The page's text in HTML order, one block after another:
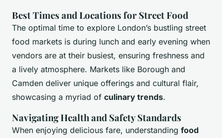
Best Times and Locations for Street Food
The optimal time to explore London’s bustling street
food markets is during lunch and early evening when
vendors are at their busiest, ensuring freshness and
a lively atmosphere. Markets like Borough and
Camden deliver unique offerings and cultural flair,
showcasing a myriad of culinary trends.
Navigating Health and Safety Standards
When enjoying delicious fare, understanding food